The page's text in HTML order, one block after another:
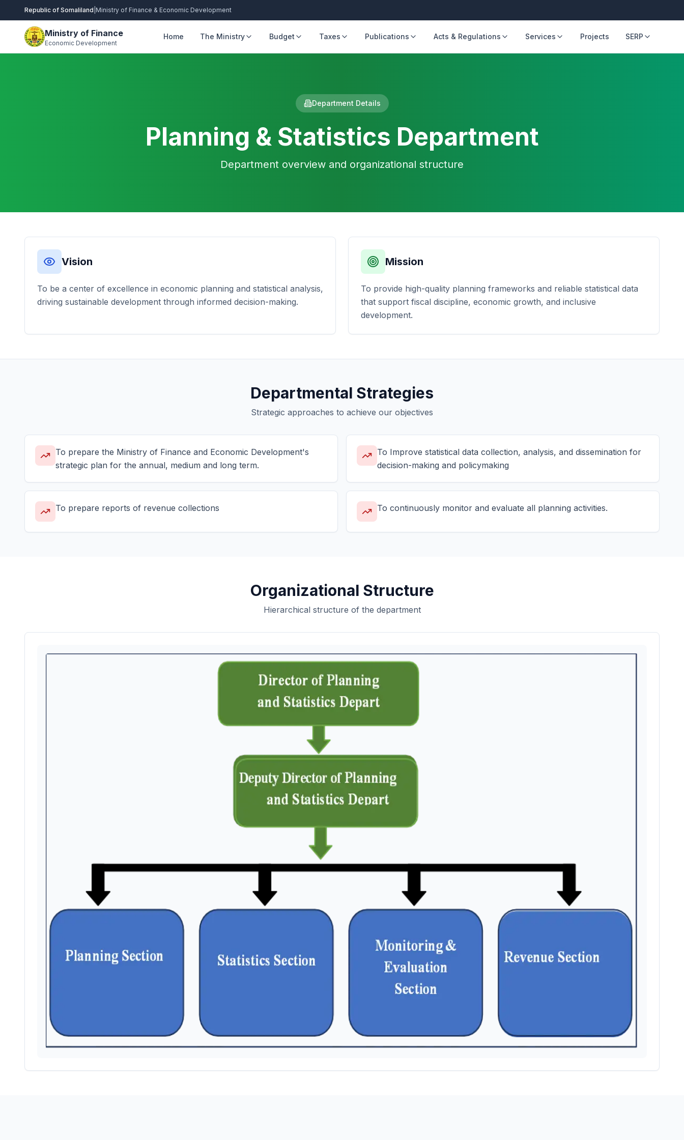
Republic of Somaliland Ministry of Finance & Economic Development
Ministry of Finance
Economic Development
Home The Ministry Budget Taxes Publications Acts & Regulations Services Projects SERP
Department Details
Planning & Statistics Department
Department overview and organizational structure
Vision
To be a center of excellence in economic planning and statistical analysis,
driving sustainable development through informed decision-making.
Mission
To provide high-quality planning frameworks and reliable statistical data
that support fiscal discipline, economic growth, and inclusive
development.
Departmental Strategies
Strategic approaches to achieve our objectives
To prepare the Ministry of Finance and Economic Development's
strategic plan for the annual, medium and long term.
To Improve statistical data collection, analysis, and dissemination for
decision-making and policymaking
To prepare reports of revenue collections To continuously monitor and evaluate all planning activities.
Organizational Structure
Hierarchical structure of the department